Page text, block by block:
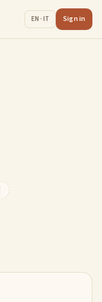
EN · IT Sign in